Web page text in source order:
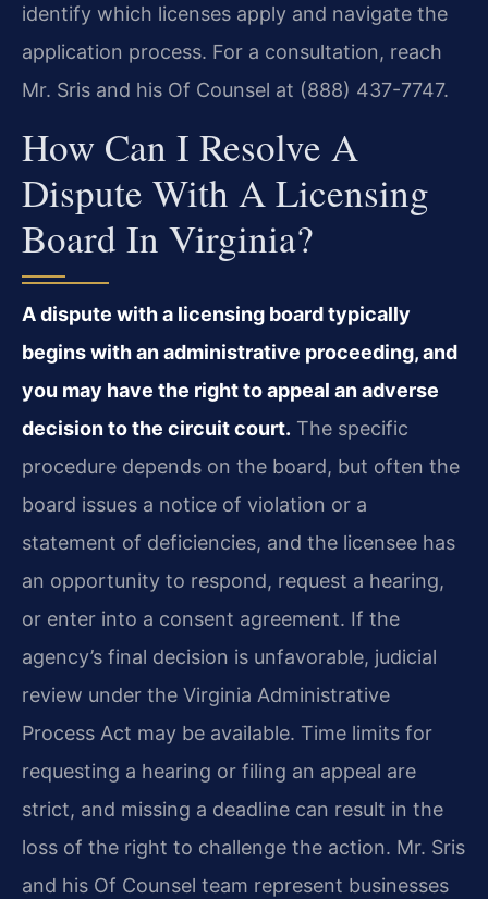
identify which licenses apply and navigate the
application process. For a consultation, reach
Mr. Sris and his Of Counsel at (888) 437-7747.
How Can I Resolve A
Dispute With A Licensing
Board In Virginia?
A dispute with a licensing board typically
begins with an administrative proceeding, and
you may have the right to appeal an adverse
decision to the circuit court. The specific
procedure depends on the board, but often the
board issues a notice of violation or a
statement of deficiencies, and the licensee has
an opportunity to respond, request a hearing,
or enter into a consent agreement. If the
agency’s final decision is unfavorable, judicial
review under the Virginia Administrative
Process Act may be available. Time limits for
requesting a hearing or filing an appeal are
strict, and missing a deadline can result in the
loss of the right to challenge the action. Mr. Sris
and his Of Counsel team represent businesses